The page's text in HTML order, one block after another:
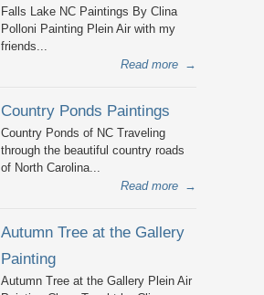
Falls Lake NC Paintings By Clina
Polloni Painting Plein Air with my
friends...
Read more →
Country Ponds Paintings
Country Ponds of NC Traveling
through the beautiful country roads
of North Carolina...
Read more →
Autumn Tree at the Gallery
Painting
Autumn Tree at the Gallery Plein Air